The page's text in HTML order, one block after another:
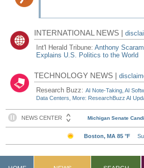
INTERNATIONAL NEWS |
Int'l Herald Tribune:Anthony
Explains U.S. Politics to the World
TECHNOLOGY NEWS |
Research Buzz:AI Note-Taking, AI
Data Centers, More: ResearchBuzz AI